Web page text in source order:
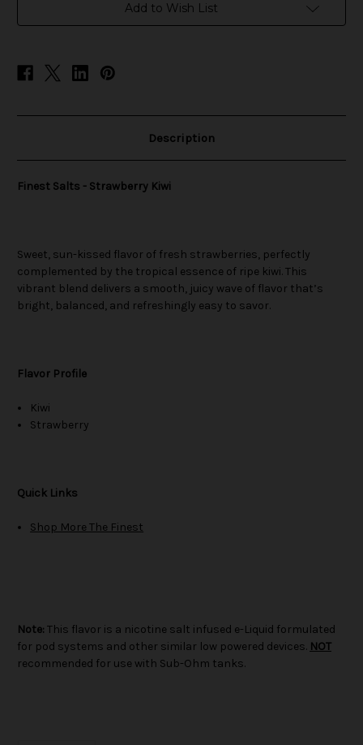
Add to Wish List
Description
Finest Salts - Strawberry Kiwi
Sweet, sun-kissed flavor of fresh strawberries, perfectly
complemented by the tropical essence of ripe kiwi. This
vibrant blend delivers a smooth, juicy wave of flavor that’s
bright, balanced, and refreshingly easy to savor.
Flavor Profile
Kiwi
Strawberry
Quick Links
Shop More The Finest
Note: This flavor is a nicotine salt infused e-Liquid formulated
for pod systems and other similar low powered devices. NOT
recommended for use with Sub-Ohm tanks.